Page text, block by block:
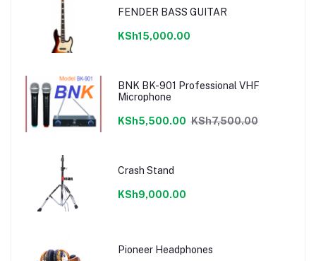
FENDER BASS GUITAR
KSh15,000.00
BNK BK-901 Professional VHF
Microphone
KSh5,500.00 KSh7,500.00
Crash Stand
KSh9,000.00
Pioneer Headphones